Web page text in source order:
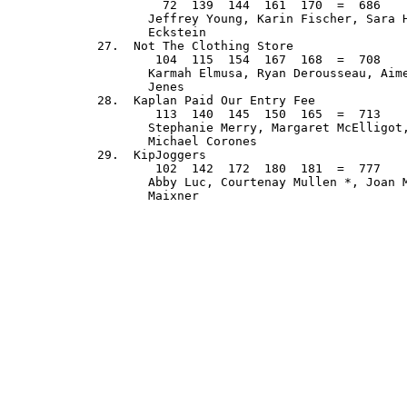
72  139  144  161  170  =
Jeffrey Young, Karin Fischer, Sara
         Eckstein
27.  Not The Clothing
104  115  154  167  168  =
Karmah Elmusa, Ryan Derousseau,
         Jenes
28.  Kaplan Paid Our Entry
113  140  145  150  165  =
Stephanie Merry, Margaret
         Michael Corones
29.
102  142  172  180  181  =
Abby Luc, Courtenay Mullen *, Joan
         Maixner